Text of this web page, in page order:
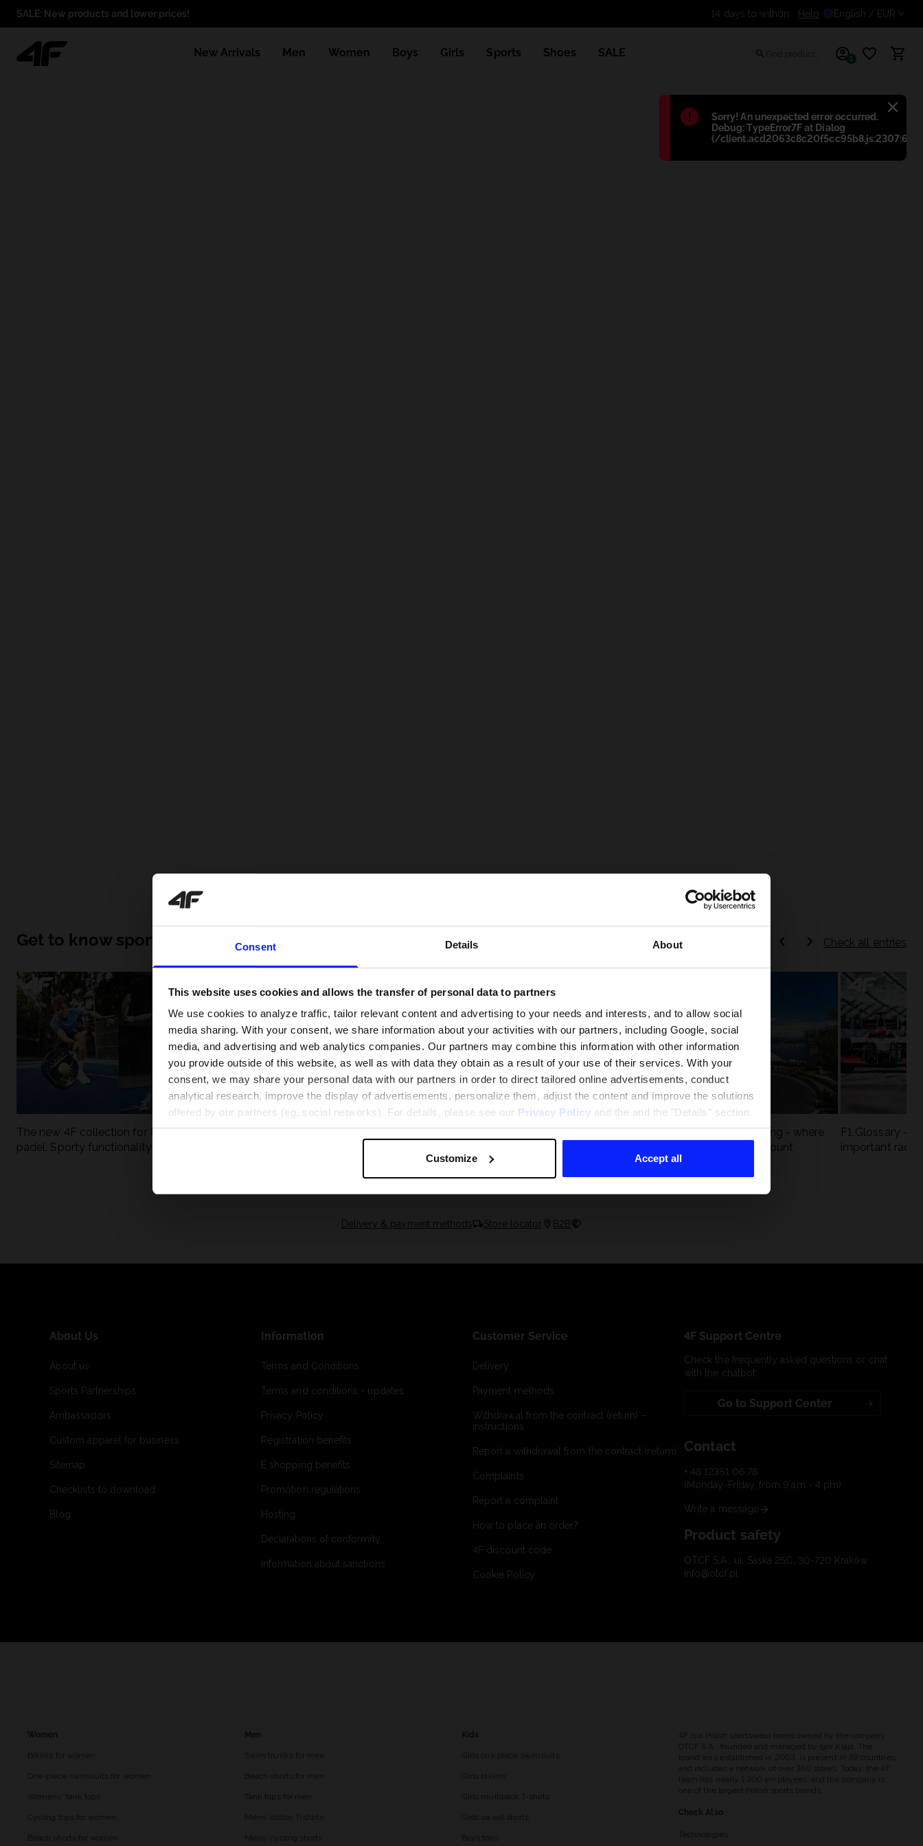
Consent Details About
This website uses cookies and allows the transfer of personal data to partners
We use cookies to analyze traffic, tailor relevant content and advertising to your needs and interests, and to allow social
media sharing. With your consent, we share information about your activities with our partners, including Google, social
media, and advertising and web analytics companies. Our partners may combine this information with other information
you provide outside of this website, as well as with data they obtain as a result of your use of their services. With your
consent, we may share your personal data with our partners in order to direct tailored online advertisements, conduct
analytical research, improve the display of advertisements, personalize them, adjust the content and improve the solutions
offered by our partners (eg. social networks). For details, please see our Privacy Policy and the and the "Details" section.
Customize Accept all
Błąd:
Sorry! An unexpected error occurred.
Debug: TypeError7F at Dialog
(/client.acd2063c8c20f5cc95b8.js:2307:698)
SALE: New products and lower prices! Get an additional
Help English / EUR
New Arrivals Men Women Boys Girls Sports Shoes SALE 1
Get to know sport inside out Check all entries
The new 4F collection for tennis and
padel. Sporty functionality meets
UFC - What is it and what are the
The most popular motor sports - check F1 tracks that are unforgiving - where
precision and experience count
F1 Glossary -
important
Delivery & payment methods Store locator B2B
About Us
About us
Sports Partnerships
Ambassadors
Custom apparel for business
Sitemap
Checklists to download
Blog
Information
Terms and Conditions
Terms and conditions - updates
Privacy Policy
Registration benefits
E shopping benefits
Promotion regulations
Hosting
Declarations of conformity
Information about sanctions
Customer Service
Delivery
Payment methods
Withdrawal from the contract (return) –
instructions
Report a withdrawal from the contract (return)
Complaints
Report a complaint
How to place an order?
4F discount code
Cookie Policy
4F Support Centre
Check the frequently asked questions or chat
with the chatbot:
Go to Support Center
Contact
+ 48 12351 06 78
(Monday-Friday, from 9 am - 4 pm)
Write a message
Product safety
OTCF S.A., ul. Saska 25C, 30-720 Kraków
info@otcf.pl